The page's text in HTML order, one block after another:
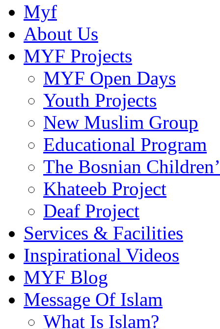
Myf
About Us
MYF Projects
MYF Open Days
Youth Projects
New Muslim Group
Educational Program
The Bosnian
Khateeb Project
Deaf Project
Services & Facilities
Inspirational Videos
MYF Blog
Message Of Islam
What Is Islam?